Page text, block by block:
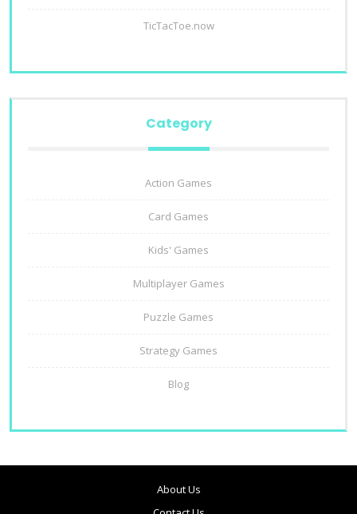
TicTacToe.now
Category
Action Games
Card Games
Kids' Games
Multiplayer Games
Puzzle Games
Strategy Games
Blog
About Us